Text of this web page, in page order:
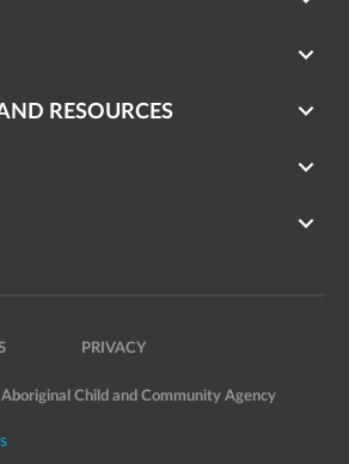
RESOURCES
PRIVACY
Child and Community Agency